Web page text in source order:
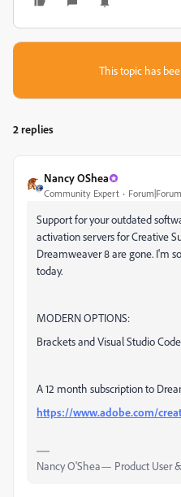
This topic has
2 replies
Nancy OShea
Community Expert
Support for your outdated
activation servers for Creative
Dreamweaver 8 are gone. I'm
today.
MODERN OPTIONS:
Brackets and Visual Studio
A 12 month subscription to
https://www.adobe.com/
Nancy O'Shea— Product User